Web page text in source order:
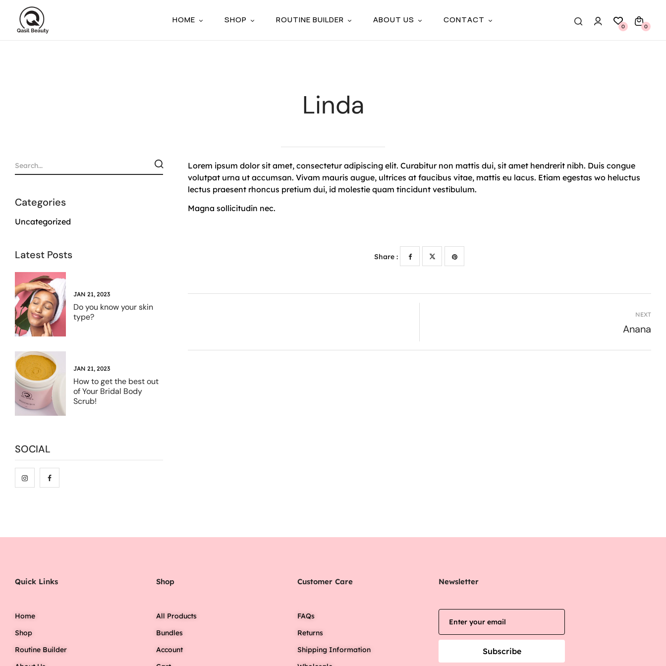
HOME SHOP ROUTINE BUILDER ABOUT US CONTACT
0 0
Linda
Categories
Uncategorized
Latest Posts
JAN 21, 2023
Do you know your skin
type?
JAN 21, 2023
How to get the best out
of Your Bridal Body
Scrub!
SOCIAL
Lorem ipsum dolor sit amet, consectetur adipiscing elit. Curabitur non mattis dui, sit amet hendrerit nibh. Duis congue
volutpat urna ut accumsan. Vivam mauris augue, ultrices at faucibus vitae, mattis eu lacus. Etiam egestas wo heluctus
lectus praesent rhoncus pretium dui, id molestie quam tincidunt vestibulum.
Magna sollicitudin nec.
Share :
NEXT
Anana
Quick Links
Home
Shop
Routine Builder
Shop
All Products
Bundles
Account
Customer Care
FAQs
Returns
Shipping Information
Newsletter
Subscribe